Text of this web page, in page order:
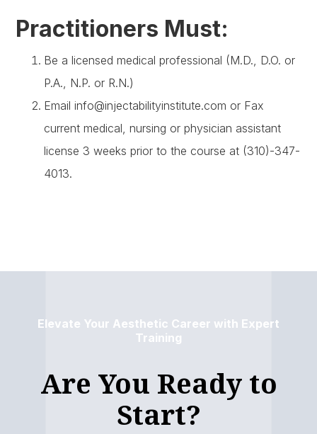
Practitioners Must:
Be a licensed medical professional (M.D., D.O. or
P.A., N.P. or R.N.)
Email info@injectabilityinstitute.com or Fax
current medical, nursing or physician assistant
license 3 weeks prior to the course at (310)-347-
4013.
Elevate Your Aesthetic Career with Expert
Training
Are You Ready to
Start?